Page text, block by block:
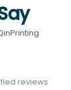
reviews